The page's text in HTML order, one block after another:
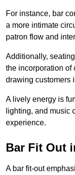
For instance, bar
a more intimate
patron flow and
Additionally,
the incorporation of
drawing customers
A lively energy is
lighting, and music
experience.
Bar Fit Out
A bar fit-out